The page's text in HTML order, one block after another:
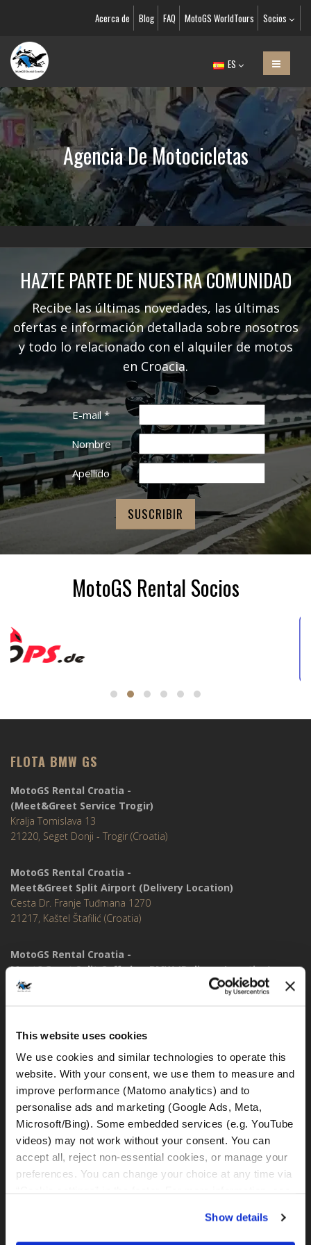
This website uses cookies
We use cookies and similar technologies to operate this
website. With your consent, we use them to measure and
improve performance (Matomo analytics) and to
personalise ads and marketing (Google Ads, Meta,
Microsoft/Bing). Some embedded services (e.g. YouTube
videos) may not work without your consent. You can
accept all, reject non-essential cookies, or manage your
preferences. You can change your choice at any time via
Show details
Acerca de Blog FAQ MotoGS WorldTours Socios
ES
Agencia De Motocicletas
HAZTE PARTE DE NUESTRA COMUNIDAD
Recibe las últimas novedades, las últimas
ofertas e información detallada sobre nosotros
y todo lo relacionado con el alquiler de motos
en Croacia.
E-mail*
Nombre
Apellido
MotoGS Rental Socios
FLOTA BMW GS
MotoGS Rental Croatia -
(Meet&Greet Service Trogir)
Kralja Tomislava 13
21220, Seget Donji - Trogir (Croatia)
MotoGS Rental Croatia -
Meet&Greet Split Airport (Delivery Location)
Cesta Dr. Franje Tuđmana 1270
21217, Kaštel Štafilić (Croatia)
MotoGS Rental Croatia -
Meet&Greet Split Caffe bar BMW (Delivery Location)
Solinska ul. 74
IBAN: DE77 1203 0000 1086 0115 23
BIC: BYLADEM1001
WhatsApp:
+49 151 44288997
+385 99 6750140
rental@motogsrental.com